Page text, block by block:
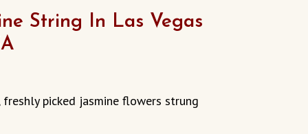
String In Las Vegas
freshly picked jasmine flowers strung